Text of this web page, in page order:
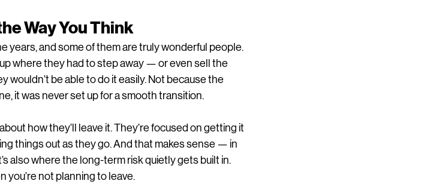
Way You Think
years, and some of them are truly wonderful people.
where they had to step away — or even sell the
be able to do it easily. Not because the
it was never set up for a smooth transition.
how they’ll leave it. They’re focused on getting it
things out as they go. And that makes sense — in
also where the long-term risk quietly gets built in.
you’re not planning to leave.